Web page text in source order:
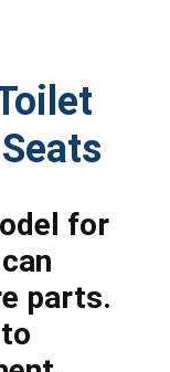
for
parts.